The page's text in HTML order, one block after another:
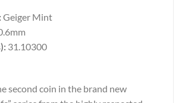
Geiger Mint
31.10300
second coin in the brand new